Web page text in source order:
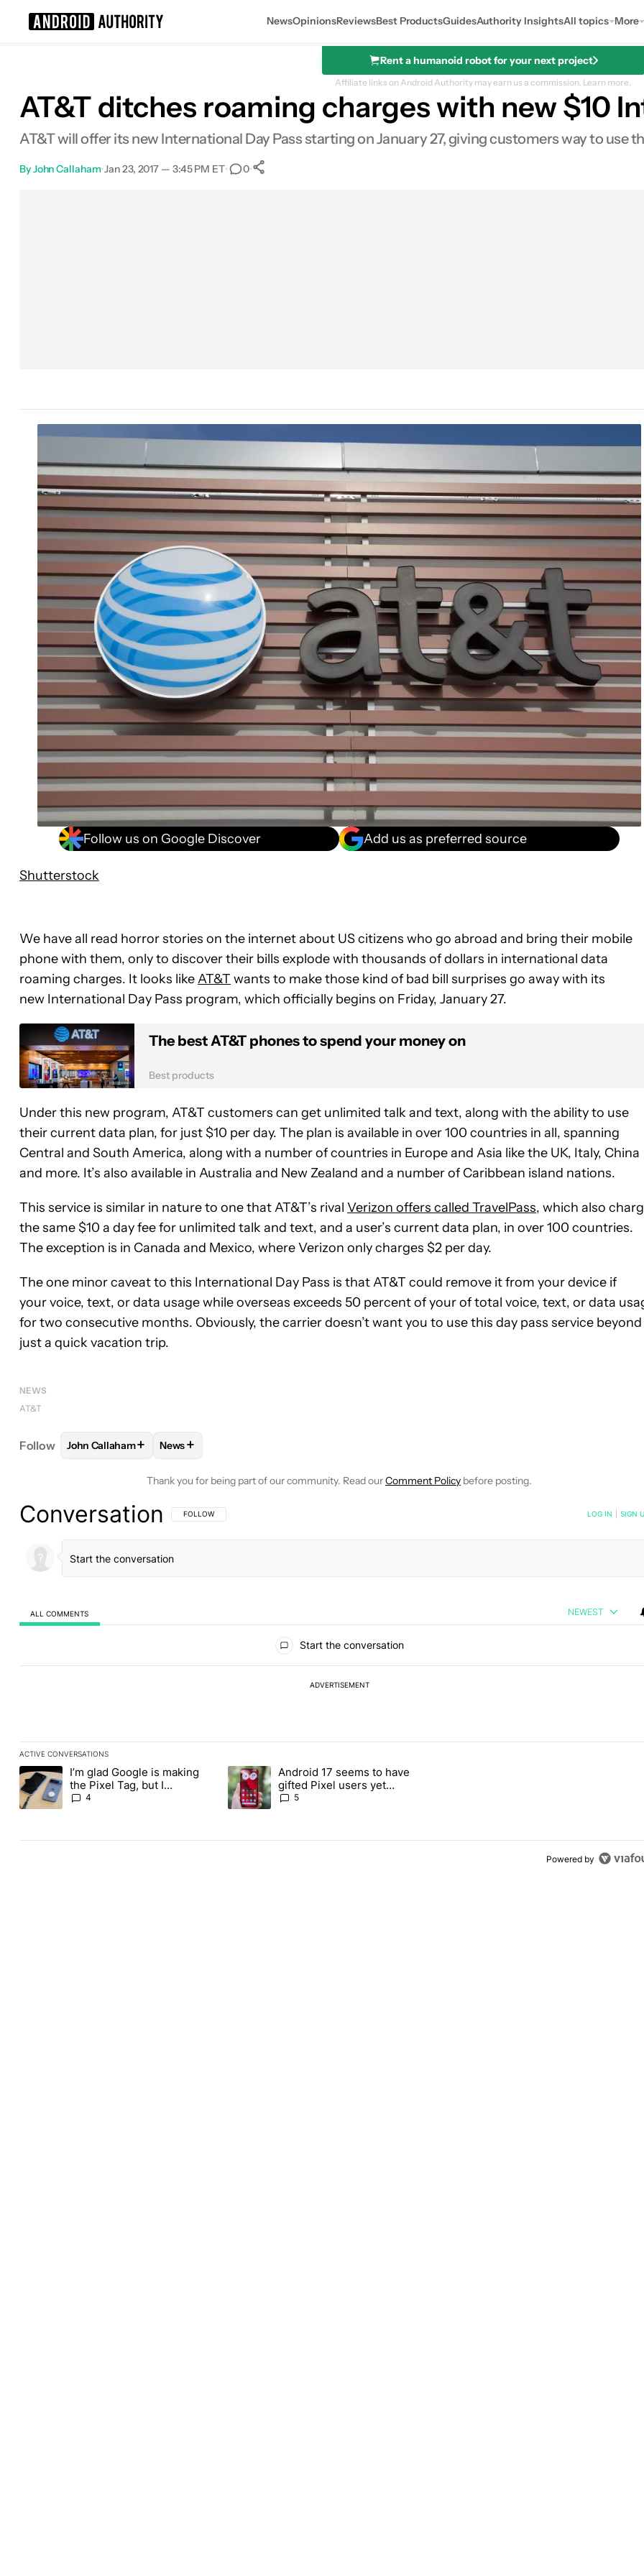
NewsOpinionsReviewsBest ProductsGuidesAuthority InsightsAll topics More
Rent a humanoid robot for your next project
Affiliate links on Android Authority may earn us a commission. Learn more.
AT&T ditches roaming charges with new $10
AT&T will offer its new International Day Pass starting on January 27, giving customers way to use
ByJohn Callaham•Jan 23, 2017 — 3:45 PM ET• 0•
Follow us on Google Discover Add us as preferred source
Shutterstock
We have all read horror stories on the internet about US citizens who go abroad and bring their mobile
phone with them, only to discover their bills explode with thousands of dollars in international data
roaming charges. It looks likeAT&T wants to make those kind of bad bill surprises go away with its
new International Day Pass program, which officially begins on Friday, January 27.
The best AT&T phones to spend your money on
Best products
Under this new program, AT&T customers can get unlimited talk and text, along with the ability to use
their current data plan, for just $10 per day. The plan is available in over 100 countries in all, spanning
Central and South America, along with a number of countries in Europe and Asia like the UK, Italy, China
and more. It’s also available in Australia and New Zealand and a number of Caribbean island nations.
This service is similar in nature to one that AT&T’s rival Verizon offers called TravelPass, which also
the same $10 a day fee for unlimited talk and text, and a user’s current data plan, in over 100 countries.
The exception is in Canada and Mexico, where Verizon only charges $2 per day.
The one minor caveat to this International Day Pass is that AT&T could remove it from your device if
your voice, text, or data usage while overseas exceeds 50 percent of your of total voice, text, or data
for two consecutive months. Obviously, the carrier doesn’t want you to use this day pass service beyond
just a quick vacation trip.
NEWS
AT&T
Follow FOLLOWFOLLOW "JOHN CALLAHAM" TO RECEIVE NOTIFICATIONS ABOUT NEW PAGES ON "JOHN CALLAHAM".
John Callaham+ FOLLOW
News+
Thank you for being part of our community. Read ourComment Policy before posting.
Conversation FOLLOW THIS CONVERSATION TO BE NOTIFIED WHEN NEW COMMENTS ARE POSTED
FOLLOW LOG IN SIGN
ALL COMMENTS NEWEST
Start the conversation
ADVERTISEMENT
ACTIVE CONVERSATIONS
The following is a list of the most commented articles in the last 7 days.
A trending article titled "I’m glad Google is making the Pixel Tag, but I absolutely won’t buy one" with 4 comments.
I’m glad Google is making
the Pixel Tag, but I
absolutely won’t buy one
4
A trending article titled "Android 17 seems to have gifted Pixel users yet another touch
Android 17 seems to have
gifted Pixel users yet
another touch bug
5
Powered by